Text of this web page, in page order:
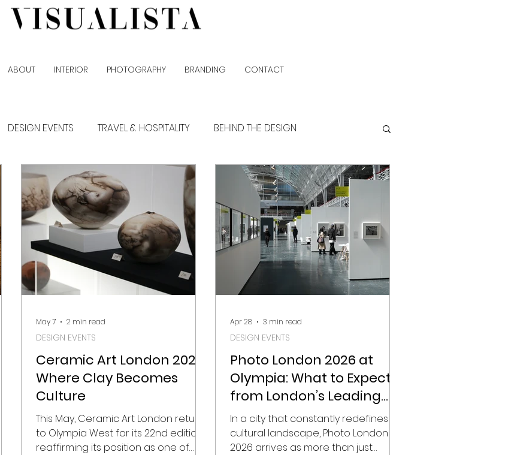
ABOUT INTERIOR PHOTOGRAPHY BRANDING CONTACT
DESIGN EVENTS TRAVEL & HOSPITALITY BEHIND THE DESIGN
Ceramic Art London 2026:
Where Clay Becomes
Culture
This May, Ceramic Art London returns
to Olympia West for its 22nd edition,
reaffirming its position as one of
DESIGN EVENTS
May 7 2 min read
Photo London 2026 at
Olympia: What to Expect
from London’s Leading
Photography Fair
In a city that constantly redefines its
cultural landscape, Photo London
2026 arrives as more than just
DESIGN EVENTS
Apr 28 3 min read